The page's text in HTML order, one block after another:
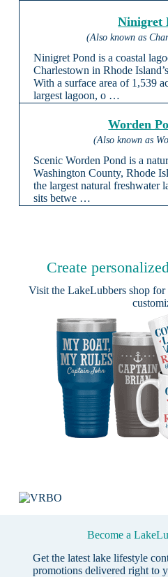
Ninigret
(Also known as
Ninigret Pond is a coastal
Charlestown in Rhode
With a surface area of 1,539
largest lagoon, o …
Worden
(Also known as
Scenic Worden Pond is a
Washington County, Rhode
the largest natural freshwater
sits betwe …
Create
Visit theLakeLubbers shop for
Become a
Get the latest lake lifestyle
promotions delivered right to